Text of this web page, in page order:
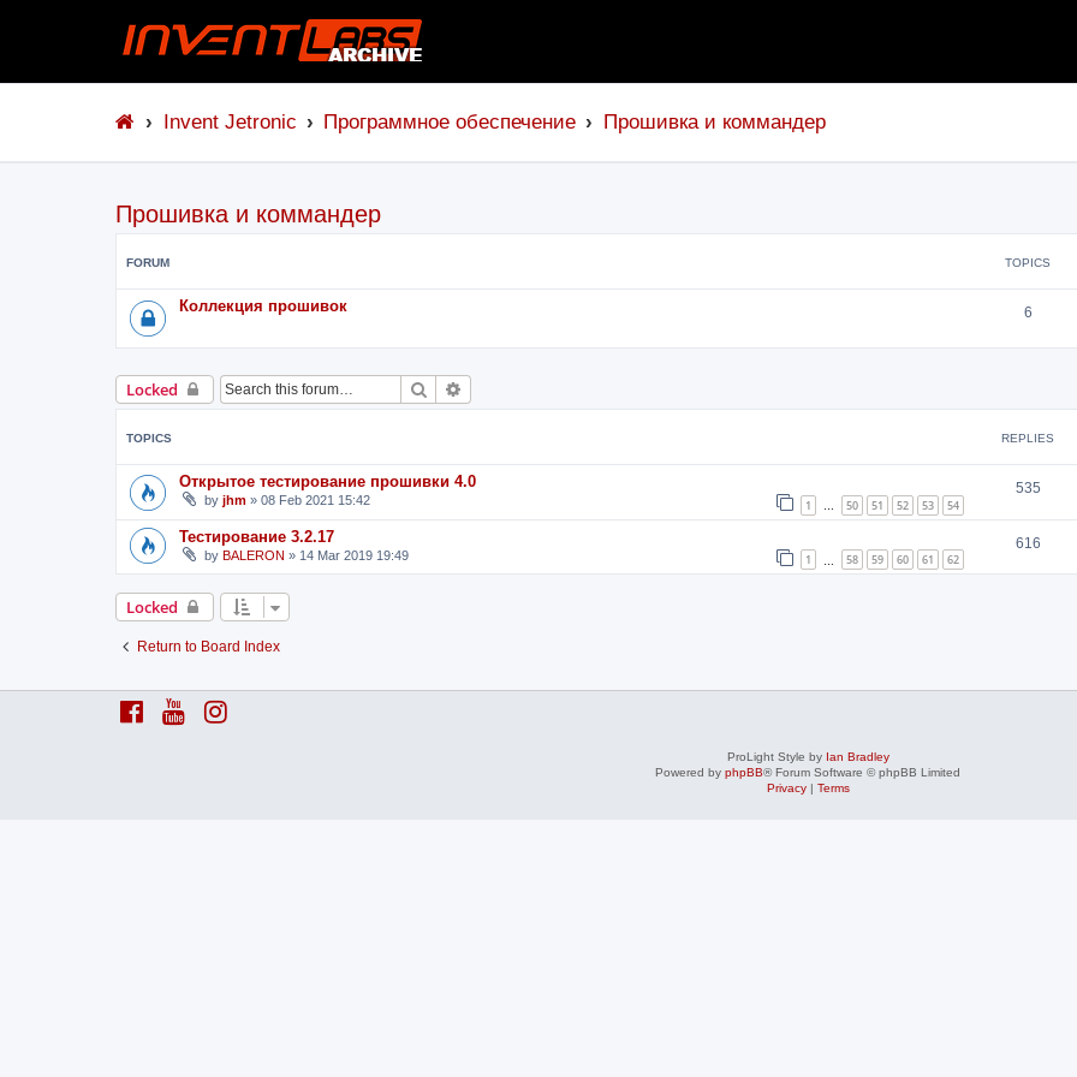
Invent Jetronic Программное обеспечение Прошивка и коммандер
Прошивка и коммандер
FORUM TOPICS
Коллекция прошивок 6
Locked Search
TOPICS REPLIES
Открытое тестирование прошивки 4.0
by jhm » 08 Feb 2021 15:42 1 … 50 51 52 53 54
535
Тестирование 3.2.17
by BALERON » 14 Mar 2019 19:49 1 58 59 60 61 62
616
Locked
Return to Board Index
ProLight Style by Ian Bradley
Powered by phpBB® Forum Software © phpBB Limited
Privacy| Terms